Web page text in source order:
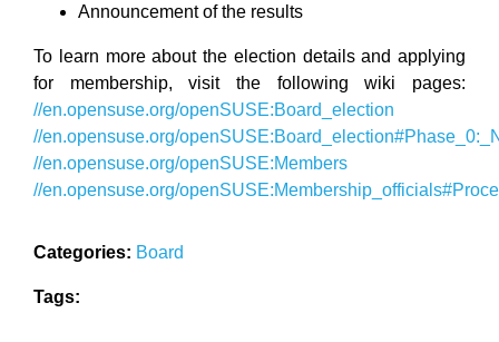
Announcement of the results
To learn more about the election details and applying
for membership, visit the following wiki pages:
//en.opensuse.org/openSUSE:Board_election
//en.opensuse.org/
//en.opensuse.org/openSUSE:Members
//en.opensuse.org/
Categories: Board
Tags: